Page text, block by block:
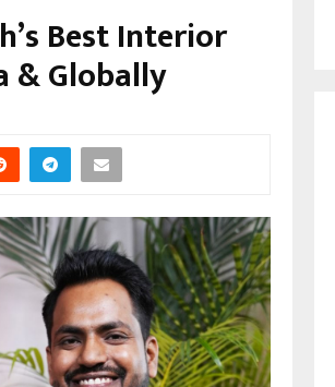
Best Interior
& Globally